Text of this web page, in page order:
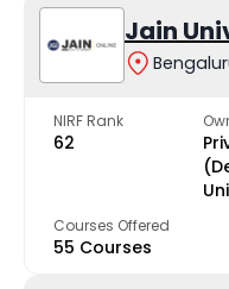
Jain
NIRF Rank
62
Courses Offered
55 Courses